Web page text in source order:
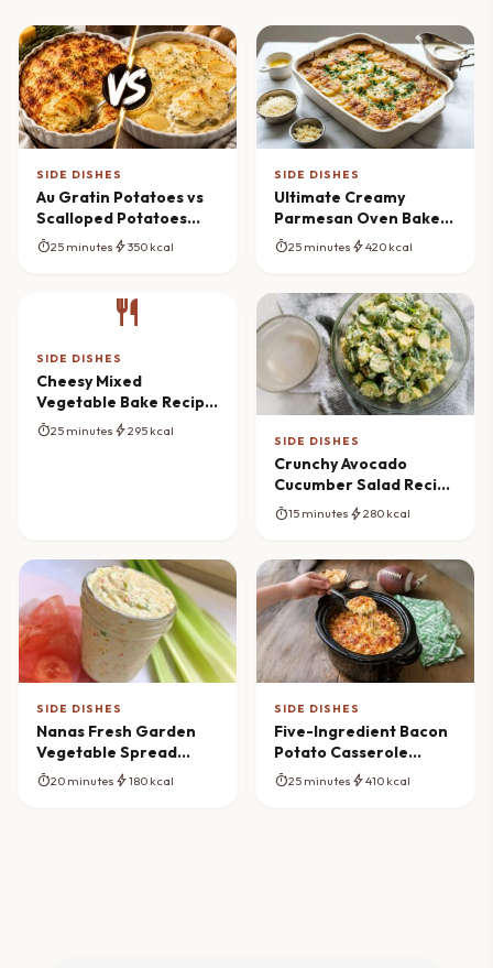
SIDE DISHES
Au Gratin Potatoes vs
Scalloped Potatoes
Recipe (The Ultimate
timer25 minutes bolt350 kcal
SIDE DISHES
Ultimate Creamy
Parmesan Oven Baked
Potatoes Masterpiece
timer25 minutes bolt420 kcal
restaurant
SIDE DISHES
Cheesy Mixed
Vegetable Bake Recipe
(Creamy & Comforting)
timer25 minutes bolt295 kcal
SIDE DISHES
Crunchy Avocado
Cucumber Salad Recipe
(Fresh & Vibrant)
timer15 minutes bolt280 kcal
SIDE DISHES
Nanas Fresh Garden
Vegetable Spread
Recipe (Homemade &
timer20 minutes bolt180 kcal
SIDE DISHES
Five-Ingredient Bacon
Potato Casserole
Magic
timer25 minutes bolt410 kcal